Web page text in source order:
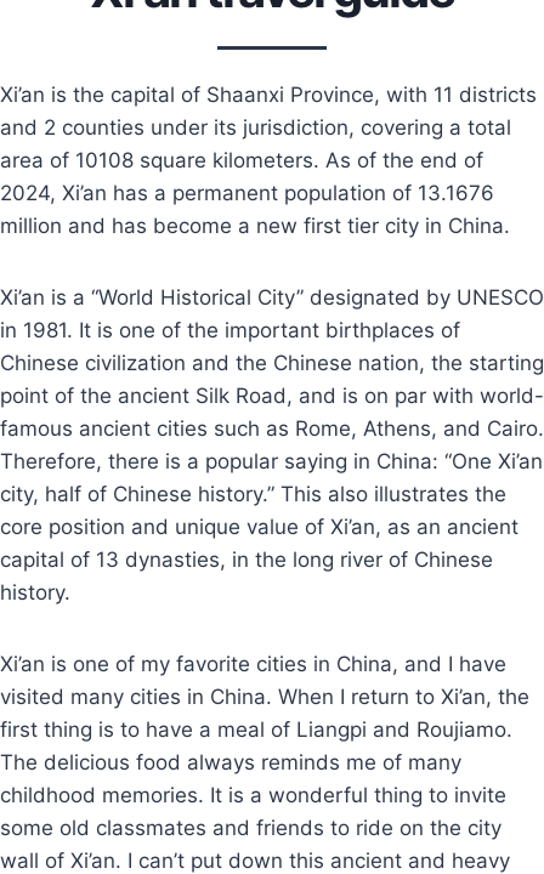
Xi’an is the capital of Shaanxi Province, with 11 districts
and 2 counties under its jurisdiction, covering a total
area of 10108 square kilometers. As of the end of
2024, Xi’an has a permanent population of 13.1676
million and has become a new first tier city in China.
Xi’an is a “World Historical City” designated by UNESCO
in 1981. It is one of the important birthplaces of
Chinese civilization and the Chinese nation, the starting
point of the ancient Silk Road, and is on par with world-
famous ancient cities such as Rome, Athens, and Cairo.
Therefore, there is a popular saying in China: “One Xi’an
city, half of Chinese history.” This also illustrates the
core position and unique value of Xi’an, as an ancient
capital of 13 dynasties, in the long river of Chinese
history.
Xi’an is one of my favorite cities in China, and I have
visited many cities in China. When I return to Xi’an, the
first thing is to have a meal of Liangpi and Roujiamo.
The delicious food always reminds me of many
childhood memories. It is a wonderful thing to invite
some old classmates and friends to ride on the city
wall of Xi’an. I can’t put down this ancient and heavy